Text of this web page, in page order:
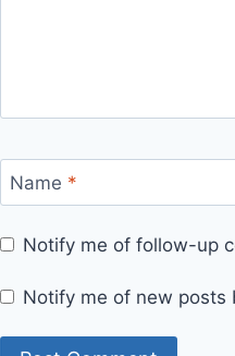
Name *
Notify me of follow-up
Notify me of new posts